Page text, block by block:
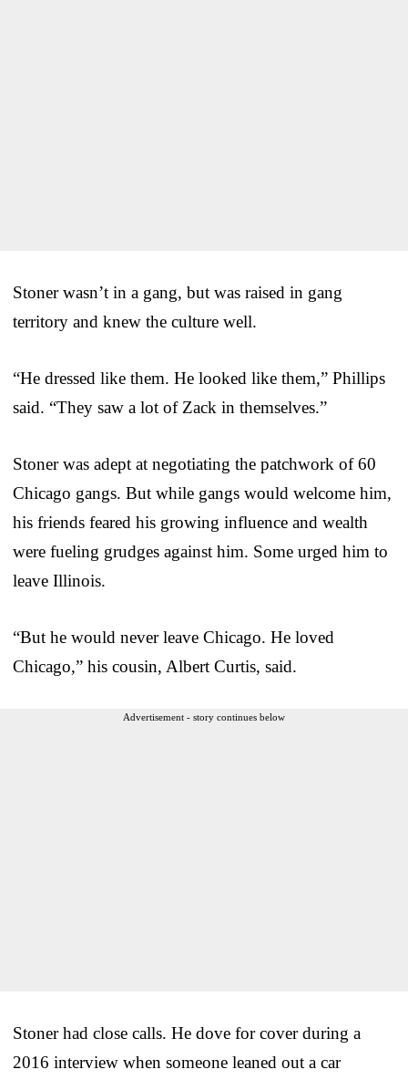
Stoner wasn’t in a gang, but was raised in gang
territory and knew the culture well.
“He dressed like them. He looked like them,” Phillips
said. “They saw a lot of Zack in themselves.”
Stoner was adept at negotiating the patchwork of 60
Chicago gangs. But while gangs would welcome him,
his friends feared his growing influence and wealth
were fueling grudges against him. Some urged him to
leave Illinois.
“But he would never leave Chicago. He loved
Chicago,” his cousin, Albert Curtis, said.
Advertisement - story continues below
Stoner had close calls. He dove for cover during a
2016 interview when someone leaned out a car